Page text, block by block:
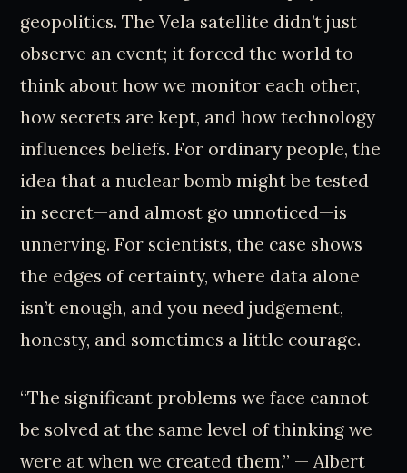
geopolitics. The Vela satellite didn’t just
observe an event; it forced the world to
think about how we monitor each other,
how secrets are kept, and how technology
influences beliefs. For ordinary people, the
idea that a nuclear bomb might be tested
in secret—and almost go unnoticed—is
unnerving. For scientists, the case shows
the edges of certainty, where data alone
isn’t enough, and you need judgement,
honesty, and sometimes a little courage.
“The significant problems we face cannot
be solved at the same level of thinking we
were at when we created them.” — Albert